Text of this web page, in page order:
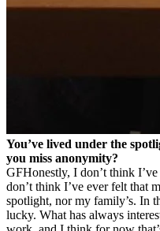
You’ve lived under the
you miss anonymity?
GFHonestly, I don’t think
don’t think I’ve ever felt that
spotlight, nor my family’s. In
lucky. What has always